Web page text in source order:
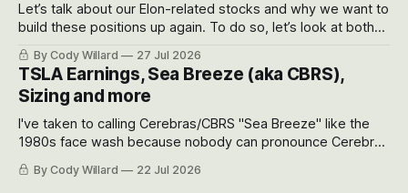
Let’s talk about our Elon-related stocks and why we want to
build these positions up again. To do so, let’s look at both
the near-term and, of course, the long-term to try to
appreciate just how huge the Revolutions they are driving
will become.
By Cody Willard 27 Jul 2026
TSLA Earnings, Sea Breeze (aka CBRS),
Sizing and more
I've taken to calling Cerebras/CBRS "Sea Breeze" like the
1980s face wash because nobody can pronounce Cerebras
easily and the stock symbol itself could probably be
considered dyslexic as it should probably be CRBS and not
By Cody Willard 22 Jul 2026